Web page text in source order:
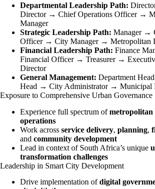
Departmental Leadership Path:
Director → Chief Operations Officer →
Manager
Strategic Leadership Path: Manager →
Officer → City Manager → Metropolitan
Financial Leadership Path: Finance
Financial Officer → Treasurer →
Director
General Management: Department
Head → City Administrator → Municipal
Exposure to Comprehensive Urban Governance
Experience full spectrum of
operations
Work across service delivery, planning,
and community development
Lead in context of South Africa’s unique
transformation challenges
Leadership in Smart City Development
Drive implementation ofdigital